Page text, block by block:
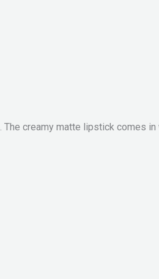
creamy matte lipstick comes